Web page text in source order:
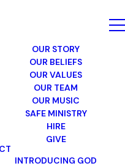
OUR STORY
OUR BELIEFS
OUR VALUES
OUR TEAM
OUR MUSIC
SAFE MINISTRY
HIRE
GIVE
INTRODUCING GOD